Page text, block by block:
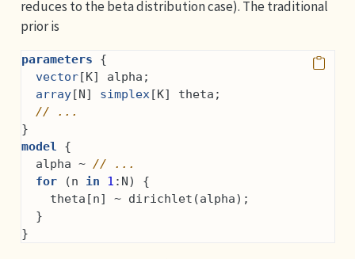
reduces to the beta distribution case). The traditional
prior is
parameters {
vector[K] alpha;
array[N] simplex[K] theta;
// ...
}
model {
  alpha ~
// ...
for (n in 1 :N) {
    theta[n] ~ dirichlet(alpha);
  }
}
K